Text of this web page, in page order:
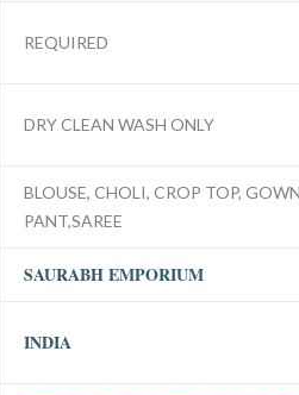
REQUIRED
DRY CLEAN WASH ONLY
BLOUSE, CHOLI, CROP TOP,
PANT,SAREE
SAURABH EMPORIUM
INDIA